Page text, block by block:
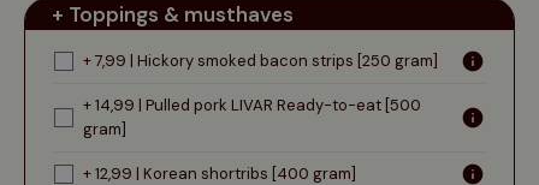
+ Toppings & musthaves
+ 7,99 | Hickory smoked bacon strips [250 gram]
+ 14,99 | Pulled pork LIVAR Ready-to-eat [500
gram]
+ 12,99 | Korean shortribs [400 gram]